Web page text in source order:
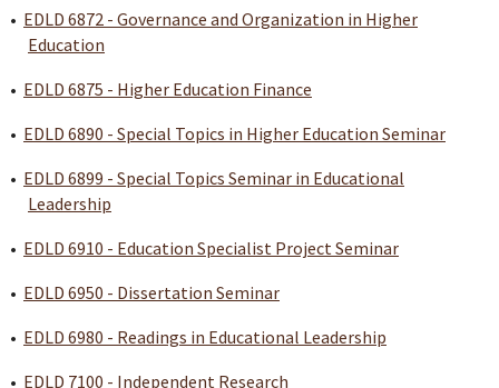
• EDLD 6872 - Governance and Organization in Higher
Education
• EDLD 6875 - Higher Education Finance
• EDLD 6890 - Special Topics in Higher Education Seminar
• EDLD 6899 - Special Topics Seminar in Educational
Leadership
• EDLD 6910 - Education Specialist Project Seminar
• EDLD 6950 - Dissertation Seminar
• EDLD 6980 - Readings in Educational Leadership
• EDLD 7100 - Independent Research